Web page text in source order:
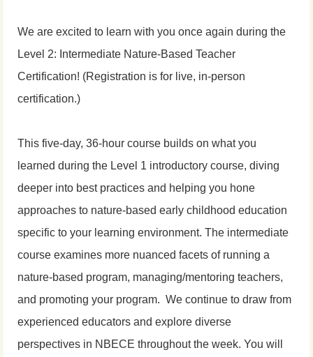
We are excited to learn with you once again during the
Level 2: Intermediate Nature-Based Teacher
Certification! (Registration is for live, in-person
certification.)
This five-day, 36-hour course builds on what you
learned during the Level 1 introductory course, diving
deeper into best practices and helping you hone
approaches to nature-based early childhood education
specific to your learning environment. The intermediate
course examines more nuanced facets of running a
nature-based program, managing/mentoring teachers,
and promoting your program. We continue to draw from
experienced educators and explore diverse
perspectives in NBECE throughout the week. You will